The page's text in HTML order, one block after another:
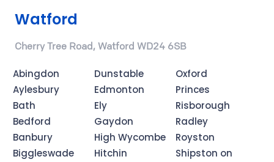
Watford
Cherry Tree Road, Watford WD24 6SB
Abingdon
Aylesbury
Bath
Bedford
Banbury
Biggleswade
Dunstable
Edmonton
Ely
Gaydon
High Wycombe
Hitchin
Oxford
Princes
Risborough
Radley
Royston
Shipston on